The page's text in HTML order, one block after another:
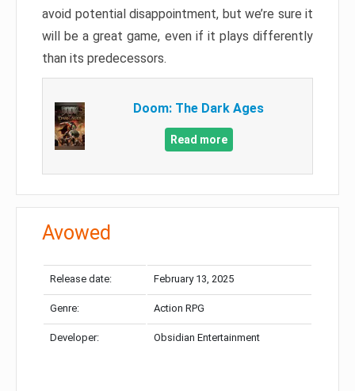
avoid potential disappointment, but we’re sure it
will be a great game, even if it plays differently
than its predecessors.
Doom: The Dark Ages
Read more
Avowed
Release date: February 13, 2025
Genre: Action RPG
Developer: Obsidian Entertainment